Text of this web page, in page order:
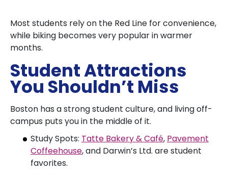
Most students rely on the Red Line for convenience,
while biking becomes very popular in warmer
months.
Student Attractions
You Shouldn’t Miss
Boston has a strong student culture, and living off-
campus puts you in the middle of it.
Study Spots: Tatte Bakery & Café, Pavement
Coffeehouse, and Darwin’s Ltd. are student
favorites.